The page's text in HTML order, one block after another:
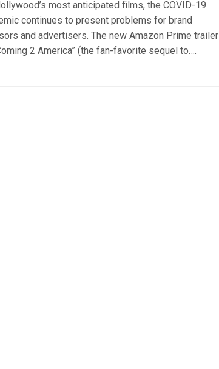
most anticipated films, the COVID-19
continues to present problems for brand
and advertisers. The new Amazon Prime trailer
2 America” (the fan-favorite sequel to….